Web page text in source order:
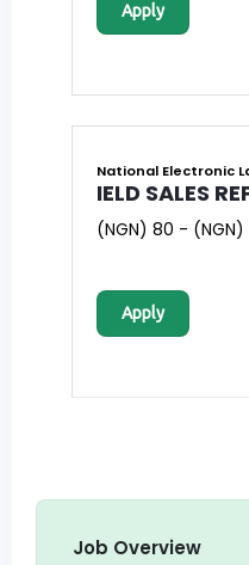
Apply
National Electronic
IELD SALES
(NGN) 80 - (NGN)
Apply
Job Overview